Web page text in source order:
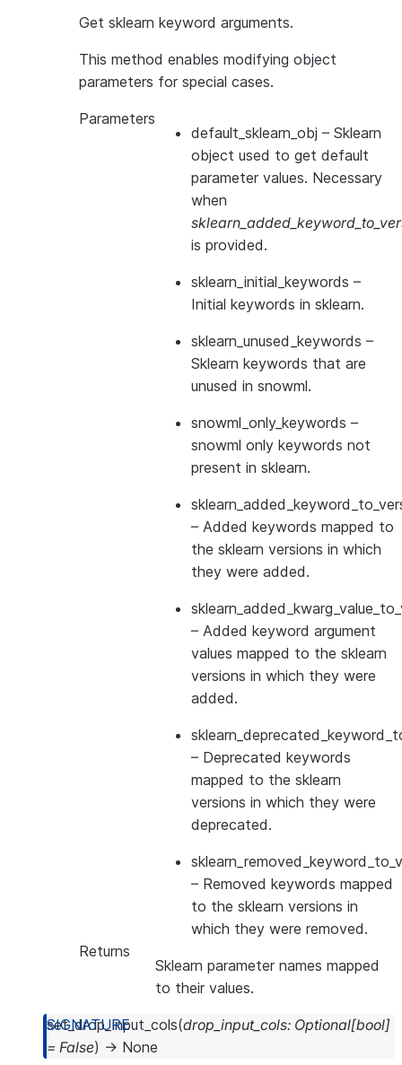
Get sklearn keyword arguments.
This method enables modifying object
parameters for special cases.
Parameters
default_sklearn_obj – Sklearn
object used to get default
parameter values. Necessary
when
is provided.
sklearn_initial_keywords –
Initial keywords in sklearn.
sklearn_unused_keywords –
Sklearn keywords that are
unused in snowml.
snowml_only_keywords –
snowml only keywords not
present in sklearn.
– Added keywords mapped to
the sklearn versions in which
they were added.
– Added keyword argument
values mapped to the sklearn
versions in which they were
added.
– Deprecated keywords
mapped to the sklearn
versions in which they were
deprecated.
– Removed keywords mapped
to the sklearn versions in
which they were removed.
Returns
Sklearn parameter names mapped
to their values.
set_drop_input_cols(drop_input_cols: Optional[bool]
= False) → None